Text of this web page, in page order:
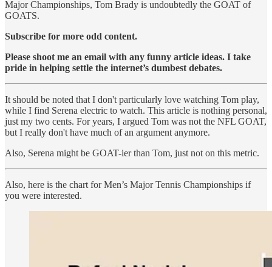
Major Championships, Tom Brady is undoubtedly the GOAT of
GOATS.
Subscribe for more odd content.
Please shoot me an email with any funny article ideas. I take
pride in helping settle the internet’s dumbest debates.
It should be noted that I don't particularly love watching Tom play,
while I find Serena electric to watch. This article is nothing personal,
just my two cents. For years, I argued Tom was not the NFL GOAT,
but I really don't have much of an argument anymore.
Also, Serena might be GOAT-ier than Tom, just not on this metric.
Also, here is the chart for Men’s Major Tennis Championships if
you were interested.